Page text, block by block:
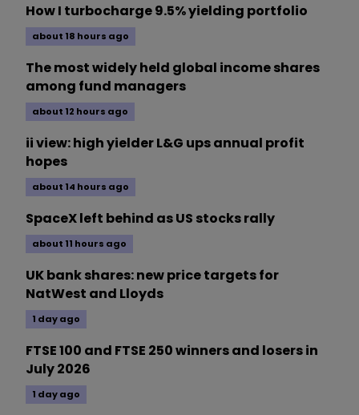
How I turbocharge 9.5% yielding portfolio
about 18 hours ago
The most widely held global income shares
among fund managers
about 12 hours ago
ii view: high yielder L&G ups annual profit
hopes
about 14 hours ago
SpaceX left behind as US stocks rally
about 11 hours ago
UK bank shares: new price targets for
NatWest and Lloyds
1 day ago
FTSE 100 and FTSE 250 winners and losers in
July 2026
1 day ago